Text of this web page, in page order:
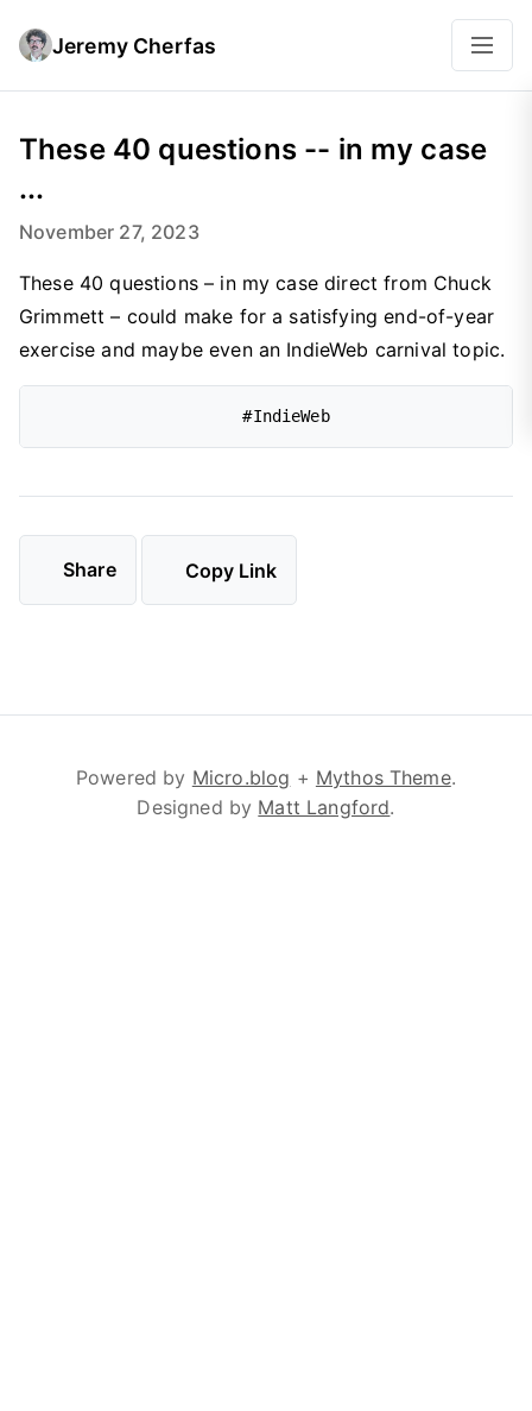
Jeremy Cherfas
These 40 questions -- in my case
...
November 27, 2023
These 40 questions – in my case direct from Chuck
Grimmett – could make for a satisfying end-of-year
exercise and maybe even an IndieWeb carnival topic.
                     #IndieWeb
Share Copy Link
Powered by Micro.blog + Mythos Theme.
Designed by Matt Langford.